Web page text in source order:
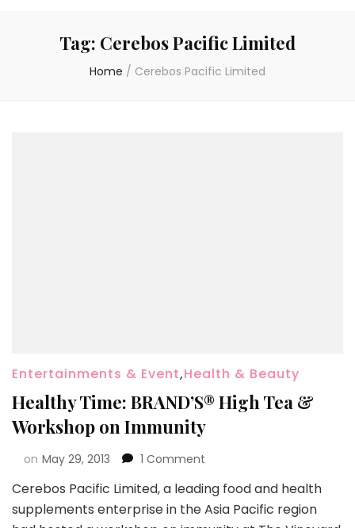
Tag: Cerebos Pacific Limited
Home / Cerebos Pacific Limited
Entertainments & Event,Health & Beauty
Healthy Time: BRAND’S® High Tea &
Workshop on Immunity
on May 29, 2013 1 Comment
Cerebos Pacific Limited, a leading food and health
supplements enterprise in the Asia Pacific region